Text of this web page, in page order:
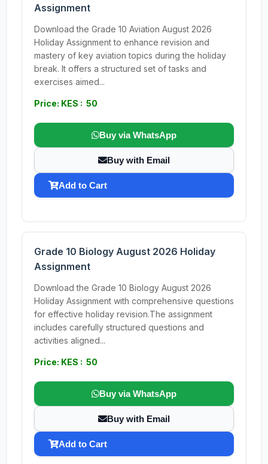
Assignment
Download the Grade 10 Aviation August 2026
Holiday Assignment to enhance revision and
mastery of key aviation topics during the holiday
break. It offers a structured set of tasks and
exercises aimed...
Price: KES : 50
Buy via WhatsApp
Buy with Email
Add to Cart
Grade 10 Biology August 2026 Holiday
Assignment
Download the Grade 10 Biology August 2026
Holiday Assignment with comprehensive questions
for effective holiday revision.The assignment
includes carefully structured questions and
activities aligned...
Price: KES : 50
Buy via WhatsApp
Buy with Email
Add to Cart